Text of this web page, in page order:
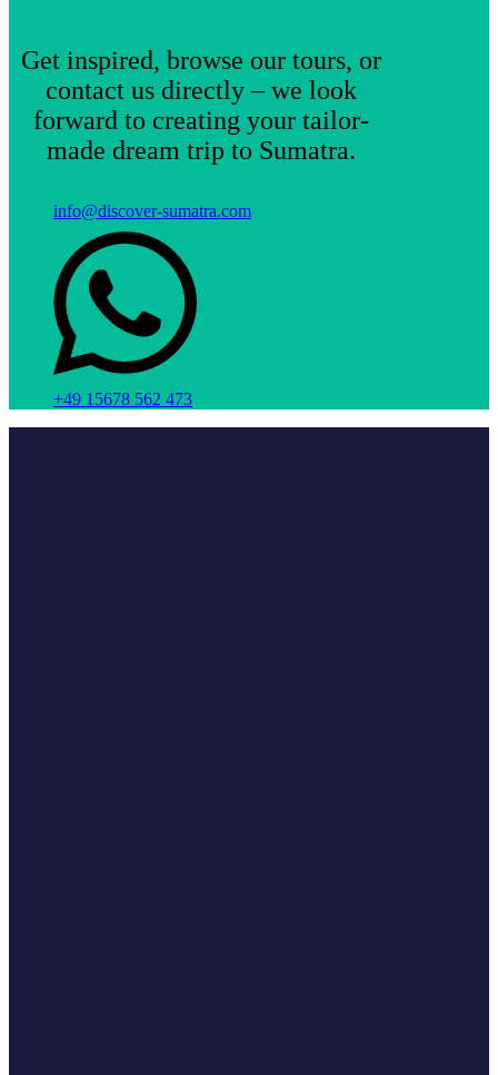
Get inspired, browse our tours, or
contact us directly – we look
forward to creating your tailor-
made dream trip to Sumatra.
info@discover-sumatra.com
+49 15678 562 473